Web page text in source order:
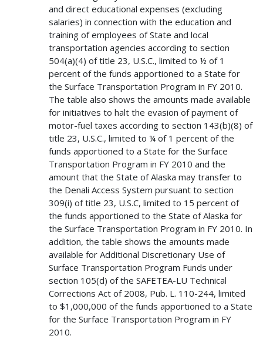
and direct educational expenses (excluding
salaries) in connection with the education and
training of employees of State and local
transportation agencies according to section
504(a)(4) of title 23, U.S.C., limited to ½ of 1
percent of the funds apportioned to a State for
the Surface Transportation Program in FY 2010.
The table also shows the amounts made available
for initiatives to halt the evasion of payment of
motor-fuel taxes according to section 143(b)(8) of
title 23, U.S.C., limited to ¼ of 1 percent of the
funds apportioned to a State for the Surface
Transportation Program in FY 2010 and the
amount that the State of Alaska may transfer to
the Denali Access System pursuant to section
309(i) of title 23, U.S.C, limited to 15 percent of
the funds apportioned to the State of Alaska for
the Surface Transportation Program in FY 2010. In
addition, the table shows the amounts made
available for Additional Discretionary Use of
Surface Transportation Program Funds under
section 105(d) of the SAFETEA-LU Technical
Corrections Act of 2008, Pub. L. 110-244, limited
to $1,000,000 of the funds apportioned to a State
for the Surface Transportation Program in FY
2010.